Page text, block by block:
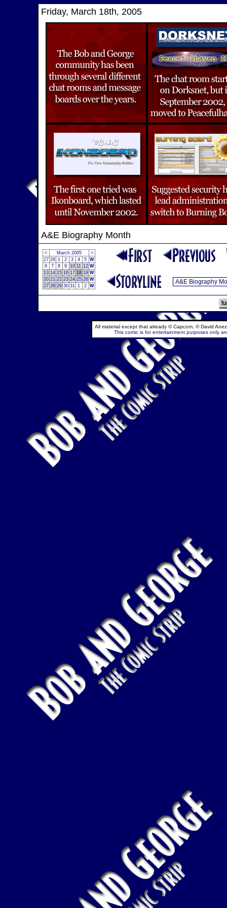
Friday, March 18th, 2005
A&E Biography Month
< March 2005
>
27 28 1 2 3 4 5 W
6
7 8 9 10 11 12 W
13 14 15 16 17 18 19 W
20 21 22 23 24 25 26 W
27 28 29 30 31 1 2 W
All material except that already © Capcom, © David
This comic is for entertainment purposes only